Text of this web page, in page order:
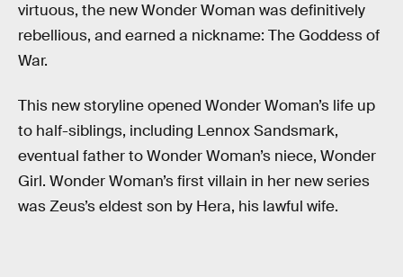
virtuous, the new Wonder Woman was definitively
rebellious, and earned a nickname: The Goddess of
War.
This new storyline opened Wonder Woman’s life up
to half-siblings, including Lennox Sandsmark,
eventual father to Wonder Woman’s niece, Wonder
Girl. Wonder Woman’s first villain in her new series
was Zeus’s eldest son by Hera, his lawful wife.